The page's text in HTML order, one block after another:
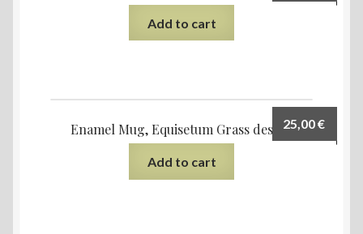
Add to cart
Enamel Mug, Equisetum Grass design25,00€
Add to cart